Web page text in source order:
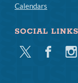
Calendars
SOCIAL LINKS
Twitter Facebook